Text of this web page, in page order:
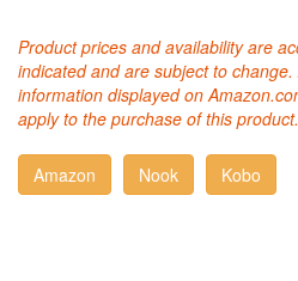
Product prices and availability are
indicated and are subject to
information displayed on
apply to the purchase of this product.